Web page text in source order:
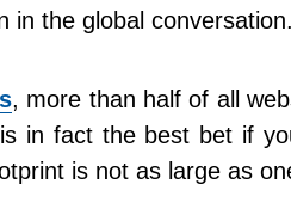
in the global conversation.
, more than half of all
in fact the best bet if
is not as large as